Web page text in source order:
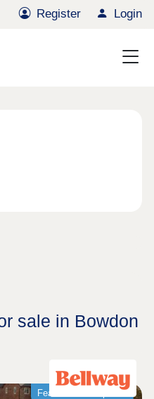
Register Login
sale in Bowdon
Featured development